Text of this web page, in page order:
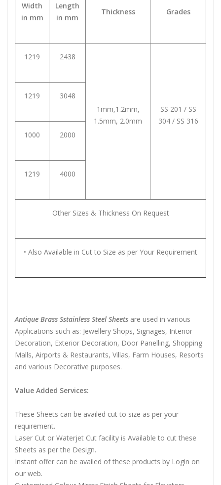
Width
in mm
Length
in mm
Thickness Grades
1219 2438
1mm,1.2mm,
1.5mm, 2.0mm
SS 201 / SS
304 / SS 316
1219 3048
1000 2000
1219 4000
Other Sizes & Thickness On Request
• Also Available in Cut to Size as per Your Requirement
Antique Brass Sstainless Steel Sheets are used in various
Applications such as: Jewellery Shops, Signages, Interior
Decoration, Exterior Decoration, Door Panelling, Shopping
Malls, Airports & Restaurants, Villas, Farm Houses, Resorts
and various Decorative purposes.
Value Added Services:
These Sheets can be availed cut to size as per your
requirement.
Laser Cut or Waterjet Cut facility is Available to cut these
Sheets as per the Design.
Instant offer can be availed of these products by Login on
our web.